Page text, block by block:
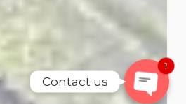
Contact us